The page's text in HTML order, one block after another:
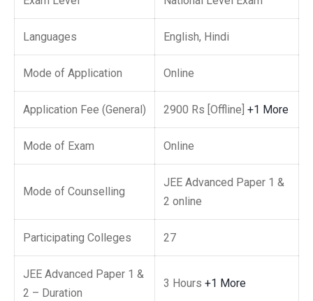
Languages English, Hindi
Mode of Application Online
Application Fee (General) 2900 Rs [Offline] +1 More
Mode of Exam Online
Mode of Counselling
JEE Advanced Paper 1 &
2 online
Participating Colleges 27
JEE Advanced Paper 1 &
2 – Duration
3 Hours +1 More